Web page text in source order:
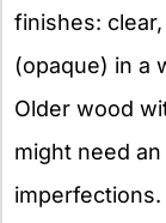
finishes:
(opaque) in a
Older wood
might need